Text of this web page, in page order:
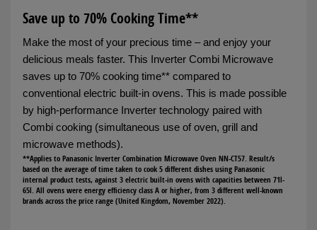
Save up to 70% Cooking Time**
Make the most of your precious time – and enjoy your
delicious meals faster. This Inverter Combi Microwave
saves up to 70% cooking time** compared to
conventional electric built-in ovens. This is made possible
by high-performance Inverter technology paired with
Combi cooking (simultaneous use of oven, grill and
microwave methods).
**Applies to Panasonic Inverter Combination Microwave Oven NN-CT57. Result/s
based on the average of time taken to cook 5 different dishes using Panasonic
internal product tests, against 3 electric built-in ovens with capacities between 71l-
65l. All ovens were energy efficiency class A or higher, from 3 different well-known
brands across the price range (United Kingdom, November 2022).